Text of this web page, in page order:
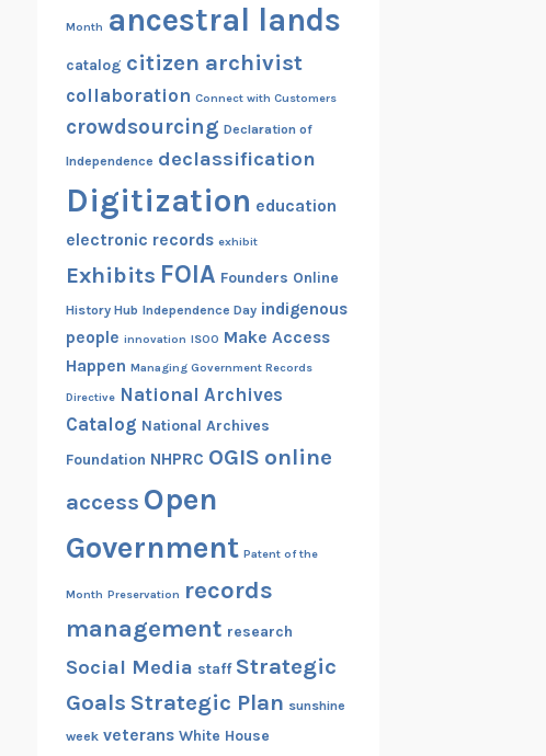
Month ancestral lands
catalog citizen archivist
collaboration Connect with Customers
crowdsourcing Declaration of
Independence declassification
Digitization education
electronic records exhibit
Exhibits FOIA Founders Online
History Hub Independence Day indigenous
people innovation ISOO Make Access
Happen Managing Government Records
Directive National Archives
Catalog National Archives
Foundation NHPRC OGIS online
access Open
Government Patent of the
Month Preservation records
management research
Social Media staff Strategic
Goals Strategic Plan sunshine
week veterans White House